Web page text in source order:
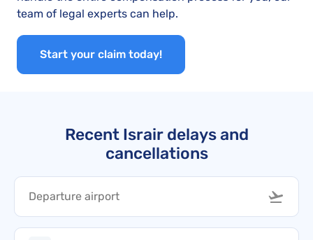
team of legal experts can help.
Start your claim today!
Recent Israir delays and
cancellations